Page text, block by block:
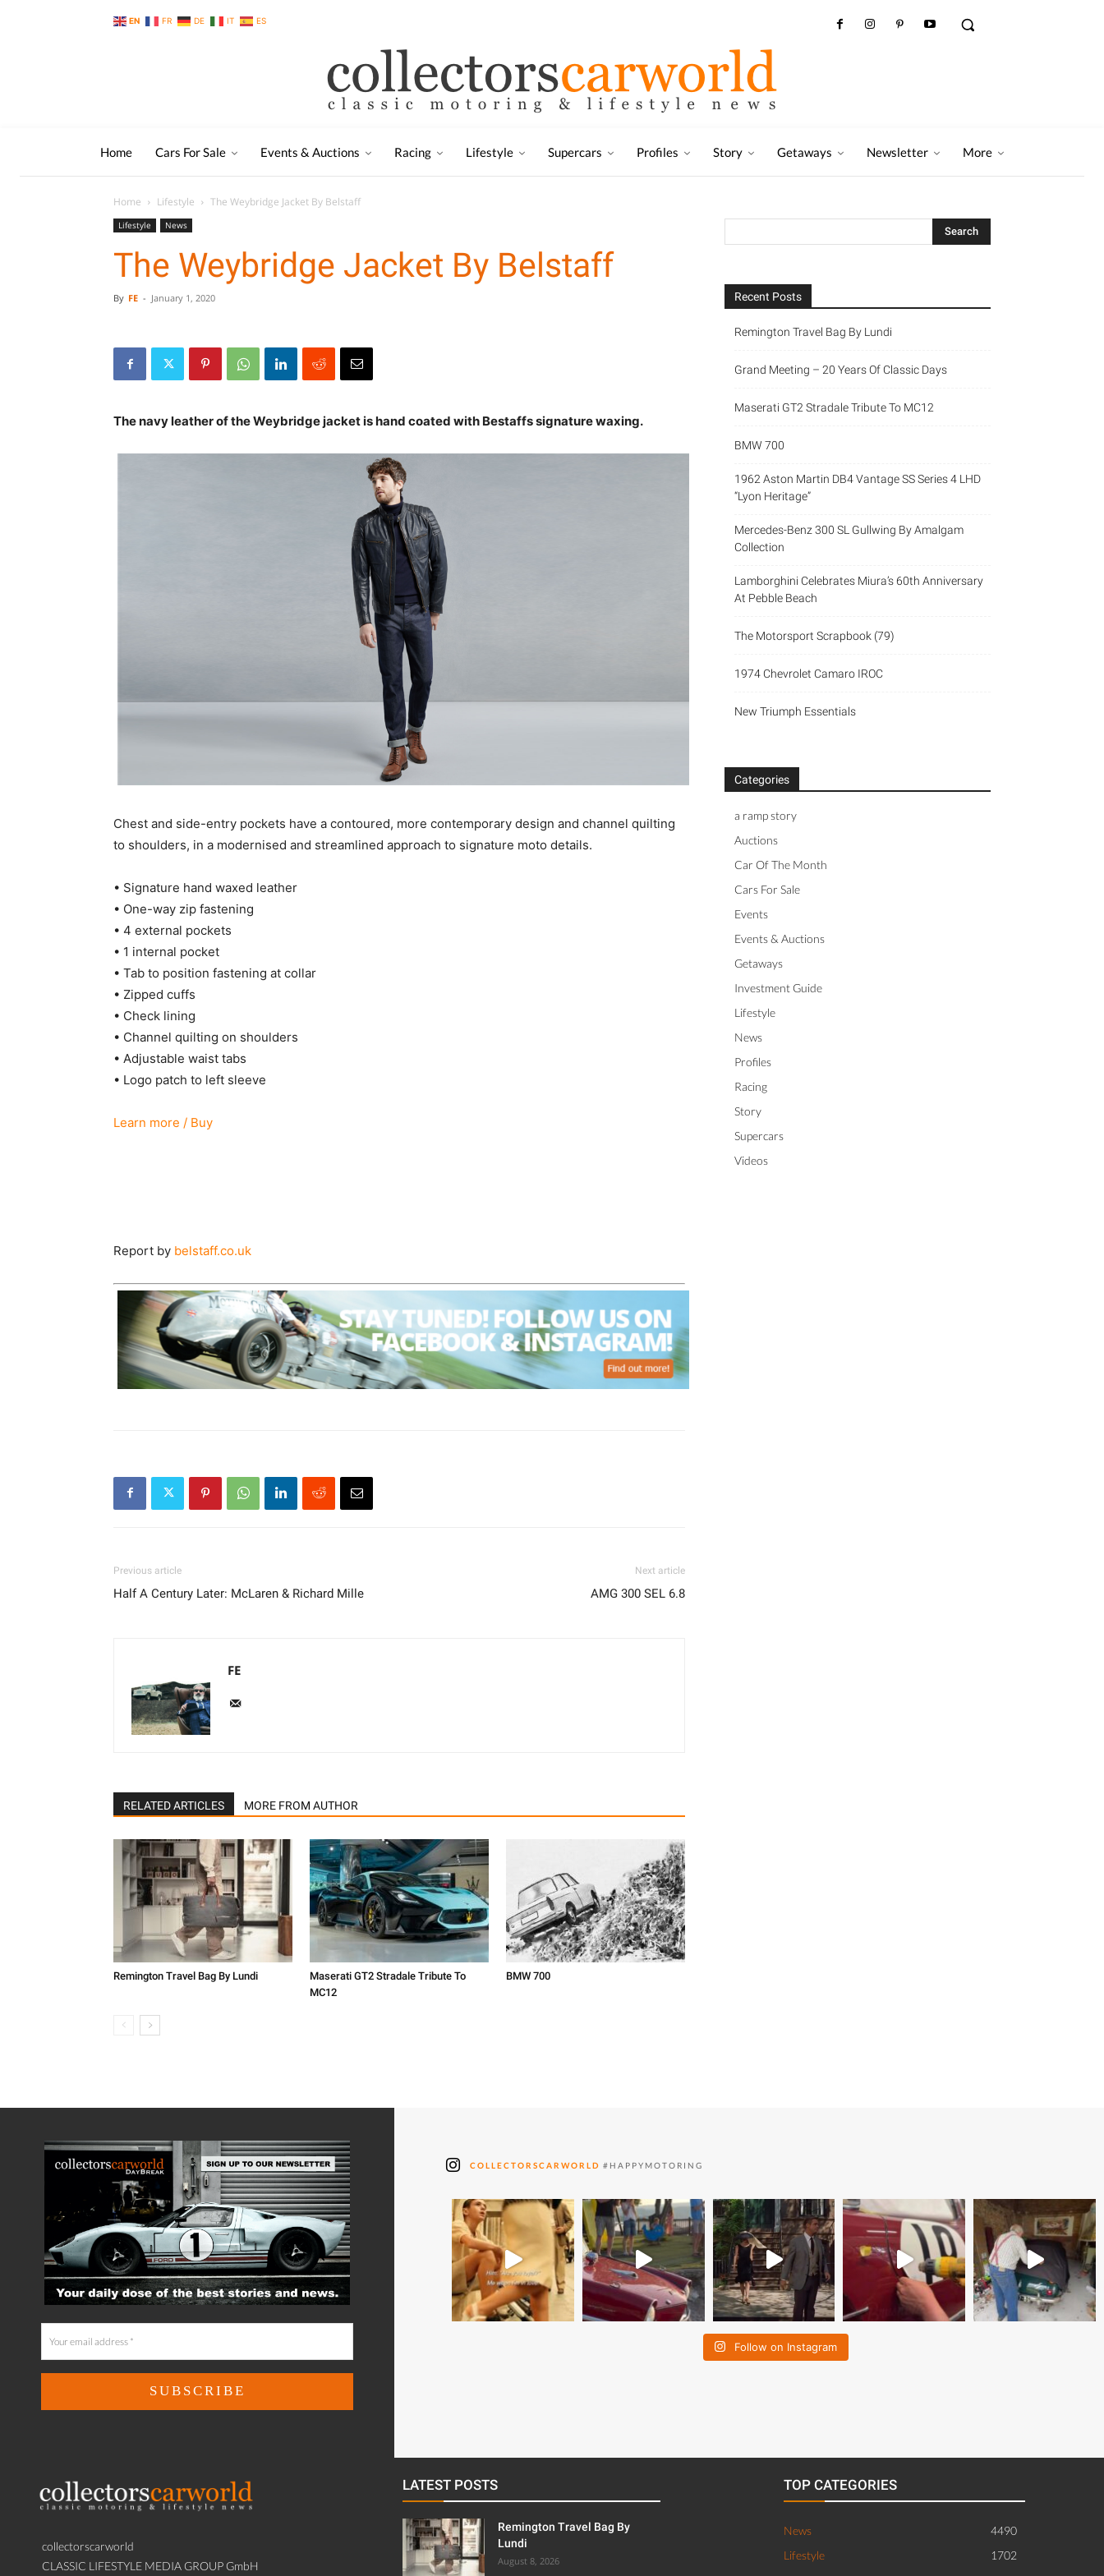
EN FR DE IT ES
Home Cars For Sale Events & Auctions Racing Lifestyle Supercars Profiles Story Getaways Newsletter More
Home Lifestyle The Weybridge Jacket By Belstaff
Lifestyle News
The Weybridge Jacket By Belstaff
By FE - January 1, 2020
The navy leather of the Weybridge jacket is hand coated with Bestaffs signature waxing.
Chest and side-entry pockets have a contoured, more contemporary design and channel quilting
to shoulders, in a modernised and streamlined approach to signature moto details.
• Signature hand waxed leather
• One-way zip fastening
• 4 external pockets
• 1 internal pocket
• Tab to position fastening at collar
• Zipped cuffs
• Check lining
• Channel quilting on shoulders
• Adjustable waist tabs
• Logo patch to left sleeve
Learn more / Buy
Report by belstaff.co.uk
Previous article
Half A Century Later: McLaren & Richard Mille
Next article
AMG 300 SEL 6.8
FE
RELATED ARTICLES MORE FROM AUTHOR
Remington Travel Bag By Lundi
Maserati GT2 Stradale Tribute To
MC12
BMW 700
Recent Posts
Remington Travel Bag By Lundi
Grand Meeting – 20 Years Of Classic Days
Maserati GT2 Stradale Tribute To MC12
BMW 700
1962 Aston Martin DB4 Vantage SS Series 4 LHD
“Lyon Heritage”
Mercedes-Benz 300 SL Gullwing By Amalgam
Collection
Lamborghini Celebrates Miura’s 60th Anniversary
At Pebble Beach
The Motorsport Scrapbook (79)
1974 Chevrolet Camaro IROC
New Triumph Essentials
Categories
a ramp story
Auctions
Car Of The Month
Cars For Sale
Events
Events & Auctions
Getaways
Investment Guide
Lifestyle
News
Profiles
Racing
Story
Supercars
Videos
COLLECTORSCARWORLD #HAPPYMOTORING
Follow on Instagram
collectorscarworld
CLASSIC LIFESTYLE MEDIA GROUP GmbH
LATEST POSTS
Remington Travel Bag By
Lundi
August 8, 2026
TOP CATEGORIES
News
4490
Lifestyle
1702